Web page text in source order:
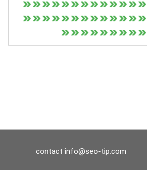
contact info@seo-tip.com